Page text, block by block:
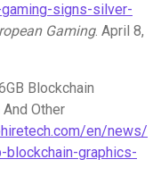
signs-silver-
Gaming. April 8,
Blockchain
Other
en/news/
blockchain-graphics-